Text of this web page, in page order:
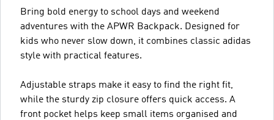
Bring bold energy to school days and weekend
adventures with the APWR Backpack. Designed for
kids who never slow down, it combines classic adidas
style with practical features.
Adjustable straps make it easy to find the right fit,
while the sturdy zip closure offers quick access. A
front pocket helps keep small items organised and